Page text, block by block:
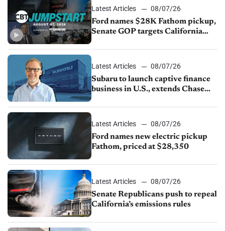
Latest Articles
08/07/26
Ford names $28K Fathom pickup,
Senate GOP targets California
1.4%
Latest Articles
08/07/26
Subaru to launch captive finance
business in U.S., extends Chase
Latest Articles
08/07/26
Ford names new electric pickup
Fathom, priced at $28,350
Latest Articles
08/07/26
Senate Republicans push to repeal
California’s emissions rules